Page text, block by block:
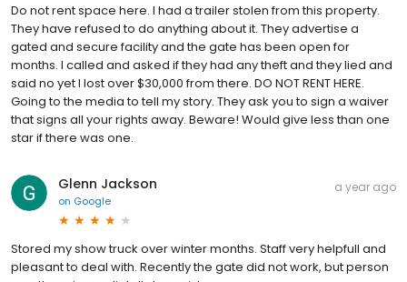
Do not rent space here. I had a trailer stolen from this property.
They have refused to do anything about it. They advertise a
gated and secure facility and the gate has been open for
months. I called and asked if they had any theft and they lied and
said no yet I lost over $30,000 from there. DO NOT RENT HERE.
Going to the media to tell my story. They ask you to sign a waiver
that signs all your rights away. Beware! Would give less than one
star if there was one.
Glenn Jackson
on Google
a year ago
Stored my show truck over winter months. Staff very helpfull and
pleasant to deal with. Recently the gate did not work, but person